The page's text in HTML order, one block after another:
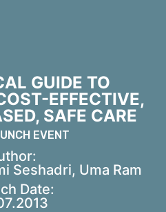
GUIDE TO
EFFECTIVE,
SAFE CARE
EVENT
Seshadri, Uma Ram
Date: